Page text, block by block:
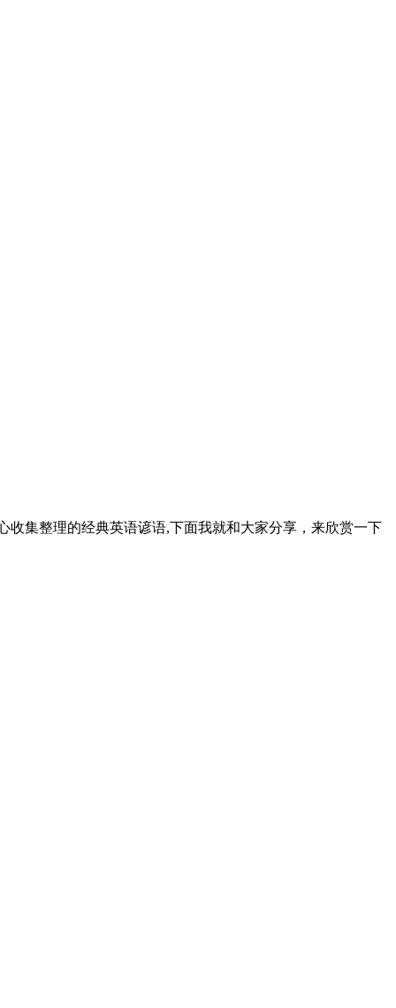
集整理的经典英语谚语,下面我就和大家分享，来欣赏一下